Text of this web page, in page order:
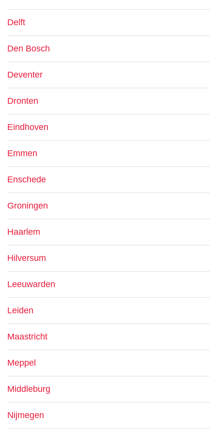
Delft
Den Bosch
Deventer
Dronten
Eindhoven
Emmen
Enschede
Groningen
Haarlem
Hilversum
Leeuwarden
Leiden
Maastricht
Meppel
Middleburg
Nijmegen